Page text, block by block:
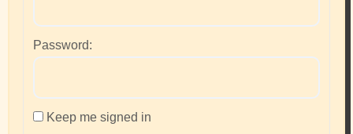
Password:
Keep me signed in